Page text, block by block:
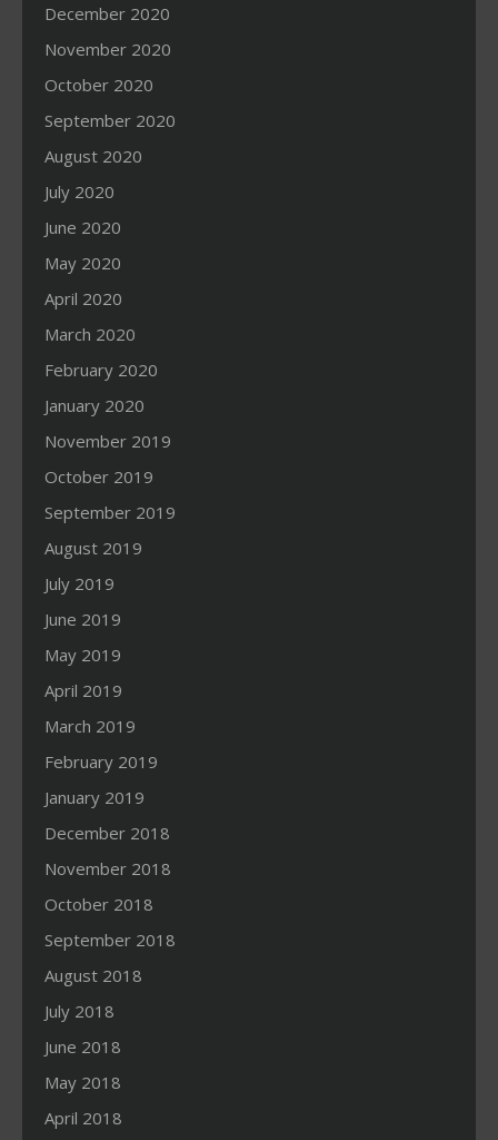
December 2020
November 2020
October 2020
September 2020
August 2020
July 2020
June 2020
May 2020
April 2020
March 2020
February 2020
January 2020
November 2019
October 2019
September 2019
August 2019
July 2019
June 2019
May 2019
April 2019
March 2019
February 2019
January 2019
December 2018
November 2018
October 2018
September 2018
August 2018
July 2018
June 2018
May 2018
April 2018